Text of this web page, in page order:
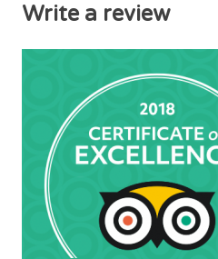
Write a review